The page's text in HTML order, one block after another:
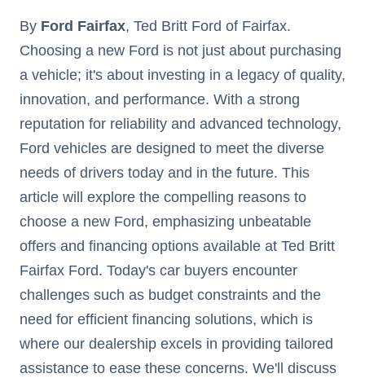
By Ford Fairfax, Ted Britt Ford of Fairfax.
Choosing a new Ford is not just about purchasing
a vehicle; it's about investing in a legacy of quality,
innovation, and performance. With a strong
reputation for reliability and advanced technology,
Ford vehicles are designed to meet the diverse
needs of drivers today and in the future. This
article will explore the compelling reasons to
choose a new Ford, emphasizing unbeatable
offers and financing options available at Ted Britt
Fairfax Ford. Today's car buyers encounter
challenges such as budget constraints and the
need for efficient financing solutions, which is
where our dealership excels in providing tailored
assistance to ease these concerns. We'll discuss